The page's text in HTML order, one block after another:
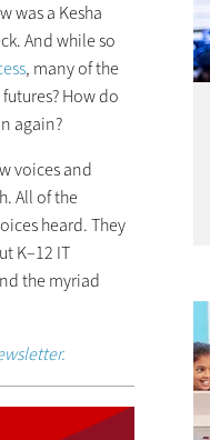
was a Kesha
And while so
, many of the
How do
again?
voices and
All of the
heard. They
K–12 IT
the myriad